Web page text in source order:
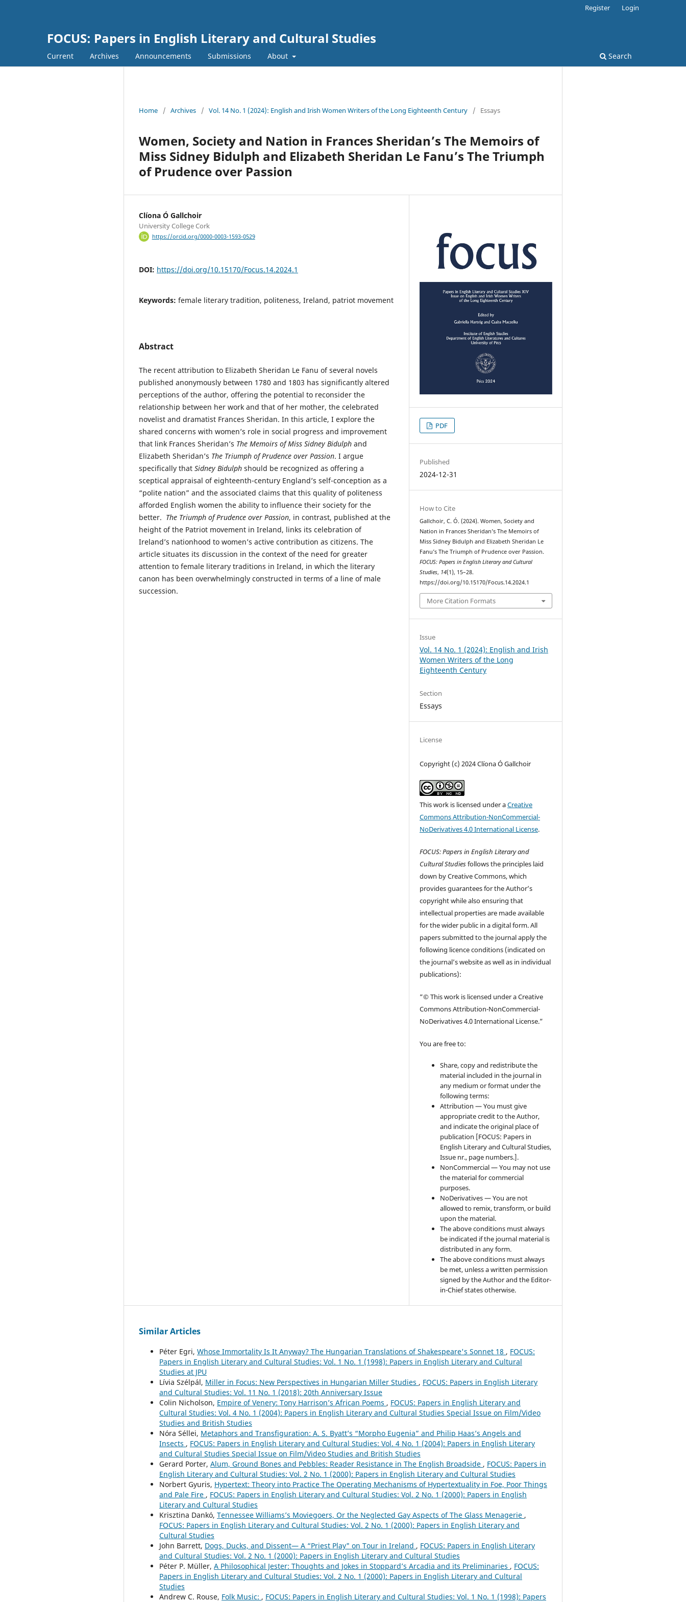
FOCUS: Papers in English Literary and Cultural Studies
Current Archives Announcements Submissions About Search
Register Login
Home / Archives / Vol. 14 No. 1 (2024): English and Irish Women Writers of the Long Eighteenth Century / Essays
Women, Society and Nation in Frances Sheridan’s The Memoirs of
Miss Sidney Bidulph and Elizabeth Sheridan Le Fanu’s The Triumph
of Prudence over Passion
Clíona Ó Gallchoir
University College Cork
https://orcid.org/0000-0003-1593-0529
DOI: https://doi.org/10.15170/Focus.14.2024.1
Keywords: female literary tradition, politeness, Ireland, patriot movement
Abstract
The recent attribution to Elizabeth Sheridan Le Fanu of several novels
published anonymously between 1780 and 1803 has significantly altered
perceptions of the author, offering the potential to reconsider the
relationship between her work and that of her mother, the celebrated
novelist and dramatist Frances Sheridan. In this article, I explore the
shared concerns with women’s role in social progress and improvement
that link Frances Sheridan’s The Memoirs of Miss Sidney Bidulph and
Elizabeth Sheridan’s The Triumph of Prudence over Passion. I argue
specifically that Sidney Bidulph should be recognized as offering a
sceptical appraisal of eighteenth-century England’s self-conception as a
“polite nation” and the associated claims that this quality of politeness
afforded English women the ability to influence their society for the
better. The Triumph of Prudence over Passion, in contrast, published at the
height of the Patriot movement in Ireland, links its celebration of
Ireland’s nationhood to women’s active contribution as citizens. The
article situates its discussion in the context of the need for greater
attention to female literary traditions in Ireland, in which the literary
canon has been overwhelmingly constructed in terms of a line of male
succession.
PDF
Published
2024-12-31
How to Cite
Gallchoir, C. Ó. (2024). Women, Society and
Nation in Frances Sheridan’s The Memoirs of
Miss Sidney Bidulph and Elizabeth Sheridan Le
Fanu’s The Triumph of Prudence over Passion.
FOCUS: Papers in English Literary and Cultural
Studies, 14(1), 15–28.
https://doi.org/10.15170/Focus.14.2024.1
More Citation Formats
Issue
Vol. 14 No. 1 (2024): English and Irish
Women Writers of the Long
Eighteenth Century
Section
Essays
License
Copyright (c) 2024 Clíona Ó Gallchoir
This work is licensed under aCreative
Commons Attribution-NonCommercial-
NoDerivatives 4.0 International License.
FOCUS: Papers in English Literary and
Cultural Studiesfollows the principles laid
down by Creative Commons, which
provides guarantees for the Author’s
copyright while also ensuring that
intellectual properties are made available
for the wider public in a digital form. All
papers submitted to the journal apply the
following licence conditions (indicated on
the journal’s website as well as in individual
publications):
“© This work is licensed under a Creative
Commons Attribution-NonCommercial-
NoDerivatives 4.0 International License.”
You are free to:
Share, copy and redistribute the
material included in the journal in
any medium or format under the
following terms:
Attribution — You must give
appropriate credit to the Author,
and indicate the original place of
publication [FOCUS: Papers in
English Literary and Cultural Studies,
Issue nr., page numbers.].
NonCommercial — You may not use
the material for commercial
purposes.
NoDerivatives — You are not
allowed to remix, transform, or build
upon the material.
The above conditions must always
be indicated if the journal material is
distributed in any form.
The above conditions must always
be met, unless a written permission
signed by the Author and the Editor-
in-Chief states otherwise.
Similar Articles
Péter Egri, Whose Immortality Is It Anyway? The Hungarian Translations of Shakespeare's Sonnet 18 , FOCUS:
Papers in English Literary and Cultural Studies: Vol. 1 No. 1 (1998): Papers in English Literary and Cultural
Studies at JPU
Lívia Szélpál, Miller in Focus: New Perspectives in Hungarian Miller Studies , FOCUS: Papers in English Literary
and Cultural Studies: Vol. 11 No. 1 (2018): 20th Anniversary Issue
Colin Nicholson, Empire of Venery: Tony Harrison’s African Poems , FOCUS: Papers in English Literary and
Cultural Studies: Vol. 4 No. 1 (2004): Papers in English Literary and Cultural Studies Special Issue on Film/Video
Studies and British Studies
Nóra Séllei, Metaphors and Transfiguration: A. S. Byatt’s “Morpho Eugenia” and Philip Haas’s Angels and
Insects , FOCUS: Papers in English Literary and Cultural Studies: Vol. 4 No. 1 (2004): Papers in English Literary
and Cultural Studies Special Issue on Film/Video Studies and British Studies
Gerard Porter, Alum, Ground Bones and Pebbles: Reader Resistance in The English Broadside , FOCUS: Papers in
English Literary and Cultural Studies: Vol. 2 No. 1 (2000): Papers in English Literary and Cultural Studies
Norbert Gyuris, Hypertext: Theory into Practice The Operating Mechanisms of Hypertextuality in Foe, Poor Things
and Pale Fire , FOCUS: Papers in English Literary and Cultural Studies: Vol. 2 No. 1 (2000): Papers in English
Literary and Cultural Studies
Krisztina Dankó, Tennessee Williams’s Moviegoers, Or the Neglected Gay Aspects of The Glass Menagerie ,
FOCUS: Papers in English Literary and Cultural Studies: Vol. 2 No. 1 (2000): Papers in English Literary and
Cultural Studies
John Barrett, Dogs, Ducks, and Dissent— A “Priest Play" on Tour in Ireland , FOCUS: Papers in English Literary
and Cultural Studies: Vol. 2 No. 1 (2000): Papers in English Literary and Cultural Studies
Péter P. Müller, A Philosophical Jester: Thoughts and Jokes in Stoppard’s Arcadia and its Preliminaries , FOCUS:
Papers in English Literary and Cultural Studies: Vol. 2 No. 1 (2000): Papers in English Literary and Cultural
Studies
Andrew C. Rouse, Folk Music: , FOCUS: Papers in English Literary and Cultural Studies: Vol. 1 No. 1 (1998): Papers